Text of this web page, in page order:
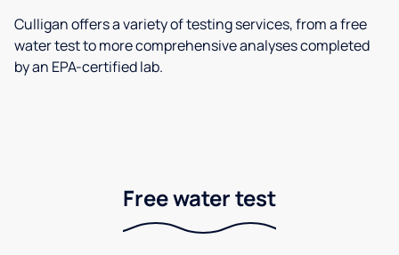
Culligan offers a variety of testing services, from a free
water test to more comprehensive analyses completed
by an EPA-certified lab.
Free water test